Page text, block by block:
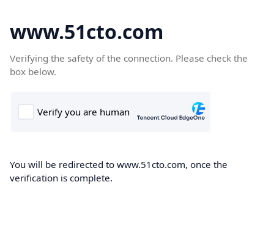
www.51cto.com
Verifying the safety of the connection. Please check the
box below.
You will be redirected to www.51cto.com, once the
verification is complete.